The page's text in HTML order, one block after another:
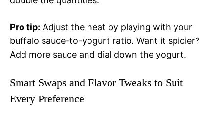
Pro tip: Adjust the heat by playing with your
buffalo sauce-to-yogurt ratio. Want it spicier?
Add more sauce and dial down the yogurt.
Smart Swaps and Flavor Tweaks to Suit
Every Preference